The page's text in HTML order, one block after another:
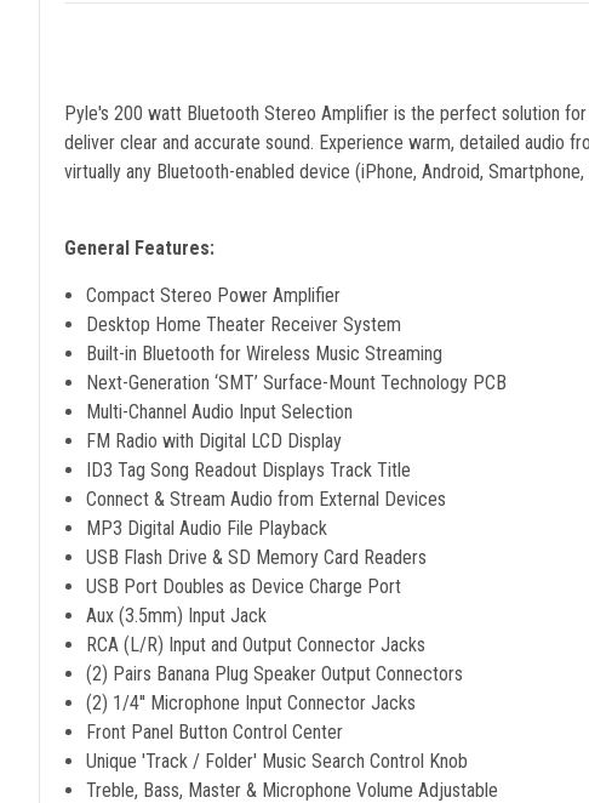
Pyle's 200 watt Bluetooth Stereo Amplifier is the perfect solution
deliver clear and accurate sound. Experience warm, detailed audio
virtually any Bluetooth-enabled device (iPhone, Android,
General Features:
Compact Stereo Power Amplifier
Desktop Home Theater Receiver System
Built-in Bluetooth for Wireless Music Streaming
Next-Generation ‘SMT’ Surface-Mount Technology PCB
Multi-Channel Audio Input Selection
FM Radio with Digital LCD Display
ID3 Tag Song Readout Displays Track Title
Connect & Stream Audio from External Devices
MP3 Digital Audio File Playback
USB Flash Drive & SD Memory Card Readers
USB Port Doubles as Device Charge Port
Aux (3.5mm) Input Jack
RCA (L/R) Input and Output Connector Jacks
(2) Pairs Banana Plug Speaker Output Connectors
(2) 1/4'' Microphone Input Connector Jacks
Front Panel Button Control Center
Unique 'Track / Folder' Music Search Control Knob
Treble, Bass, Master & Microphone Volume Adjustable